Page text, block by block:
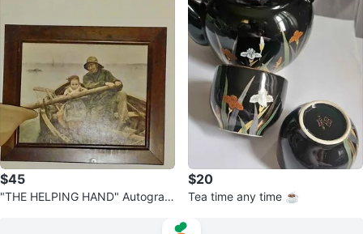
$45
"THE HELPING HAND" Autograp
$20
Tea time any time ☕